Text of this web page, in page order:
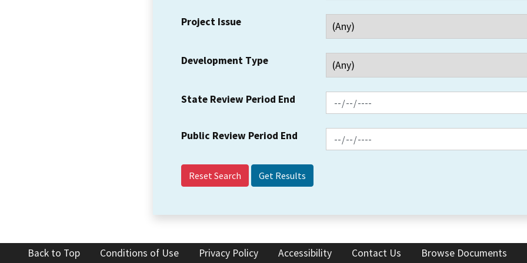
Project Issue
Development Type
State Review Period End
Public Review Period End
Reset Search
Back to Top Conditions of Use Privacy Policy Accessibility Contact Us Browse Documents